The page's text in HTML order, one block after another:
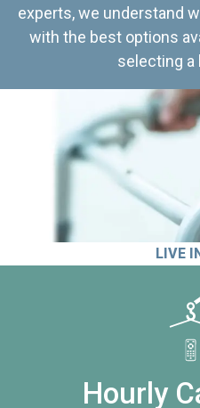
experts, we understand
with the best options
selecting a
LIVE
Hourly